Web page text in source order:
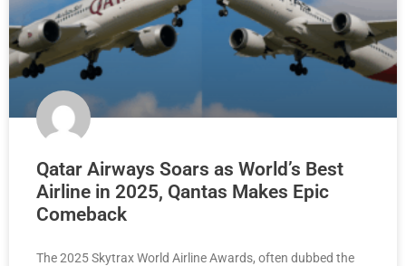
Qatar Airways Soars as World’s Best
Airline in 2025, Qantas Makes Epic
Comeback
The 2025 Skytrax World Airline Awards, often dubbed the